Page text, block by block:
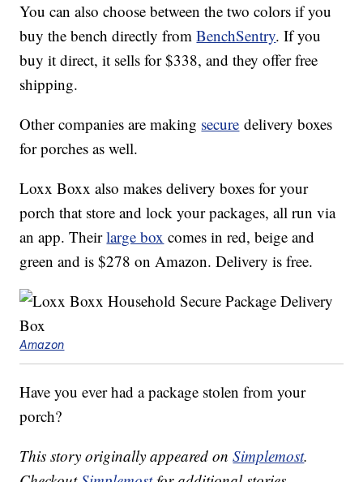
You can also choose between the two colors if you
buy the bench directly fromBenchSentry. If you
buy it direct, it sells for $338, and they offer free
shipping.
Other companies are making secure delivery boxes
for porches as well.
Loxx Boxx also makes delivery boxes for your
porch that store and lock your packages, all run via
an app. Theirlarge box comes in red, beige and
green and is $278 on Amazon. Delivery is free.
Amazon
Have you ever had a package stolen from your
porch?
This story originally appeared onSimplemost.